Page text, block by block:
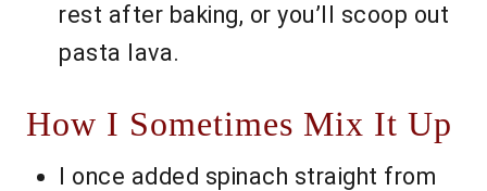
rest after baking, or you’ll scoop out
pasta lava.
How I Sometimes Mix It Up
I once added spinach straight from